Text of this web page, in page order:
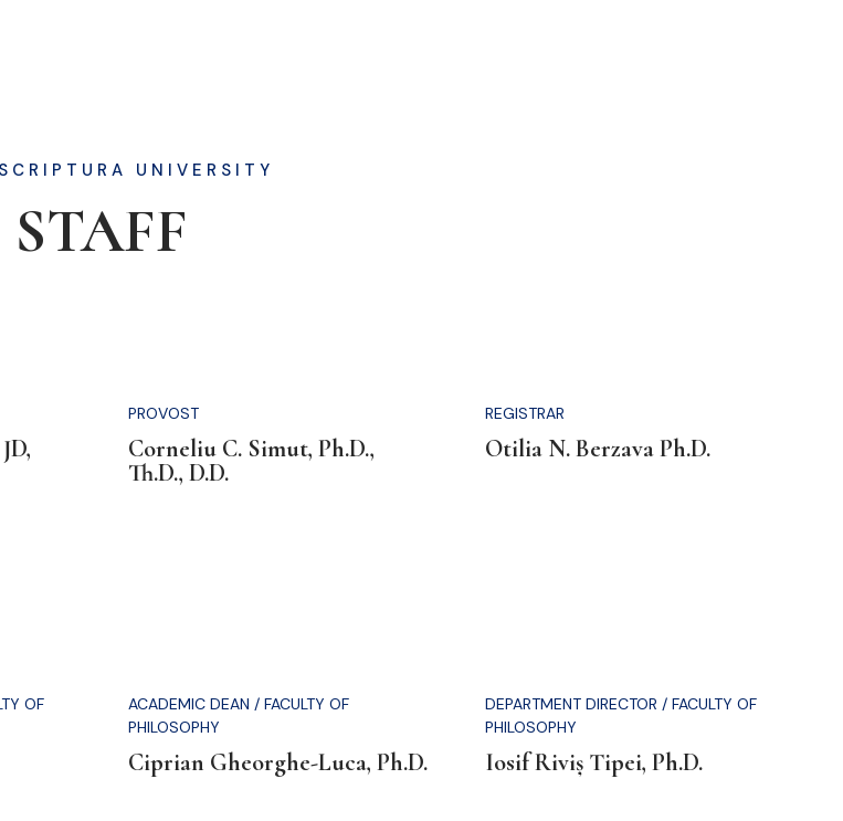
UNIVERSITY
STAFF
PROVOST
Corneliu C. Simut, Ph.D.,
Th.D., D.D.
REGISTRAR
Otilia N. Berzava Ph.D.
OF
ACADEMIC DEAN / FACULTY OF
PHILOSOPHY
Ciprian Gheorghe-Luca, Ph.D.
DEPARTMENT DIRECTOR / FACULTY OF
PHILOSOPHY
Iosif Riviș Tipei, Ph.D.